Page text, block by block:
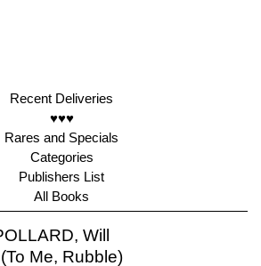
Recent Deliveries
♥♥♥
Rares and Specials
Categories
Publishers List
All Books
Will
Me, Rubble)